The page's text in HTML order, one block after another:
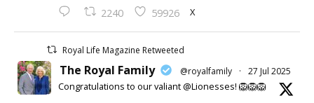
2240 59926 X
Royal Life Magazine Retweeted
The Royal Family @royalfamily · 27 Jul 2025
Congratulations to our valiant @Lionesses! 🦁🦁🦁